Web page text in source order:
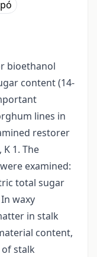
bioethanol
content (14-
lines in
restorer
K 1. The
examined:
total sugar
waxy
in stalk
content,
stalk